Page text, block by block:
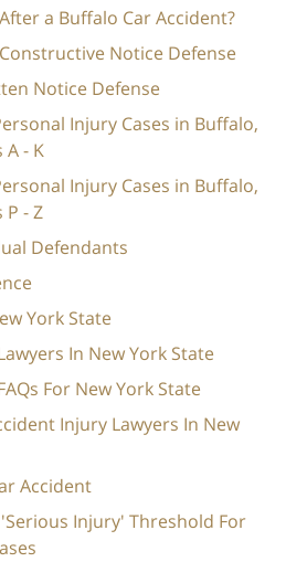
a Buffalo Car Accident?
Notice Defense
Notice Defense
Injury Cases in Buffalo,
- K
Injury Cases in Buffalo,
- Z
Defendants
York State
In New York State
For New York State
Injury Lawyers In New
Accident
Injury' Threshold For